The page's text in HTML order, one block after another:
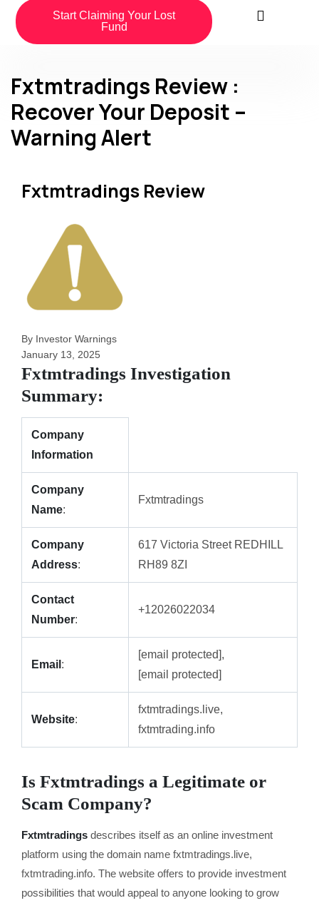
Start Claiming Your Lost
Fund
Fxtmtradings Review :
Recover Your Deposit –
Warning Alert
Fxtmtradings Review
By Investor Warnings
January 13, 2025
Fxtmtradings Investigation
Summary:
Company
Information
Company
Name:
Fxtmtradings
Company
Address:
617 Victoria Street REDHILL
RH89 8ZI
Contact
Number:
+12026022034
Email :
[email protected],
[email protected]
Website:
fxtmtradings.live,
fxtmtrading.info
Is Fxtmtradings a Legitimate or
Scam Company?
Fxtmtradings describes itself as an online investment
platform using the domain name fxtmtradings.live,
fxtmtrading.info. The website offers to provide investment
possibilities that would appeal to anyone looking to grow